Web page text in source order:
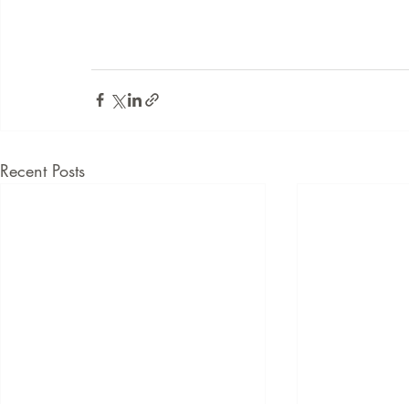
Recent Posts